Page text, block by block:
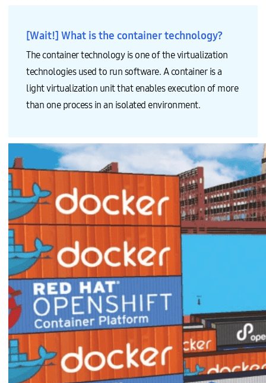
[Wait!] What is the container technology?
The container technology is one of the virtualization
technologies used to run software. A container is a
light virtualization unit that enables execution of more
than one process in an isolated environment.